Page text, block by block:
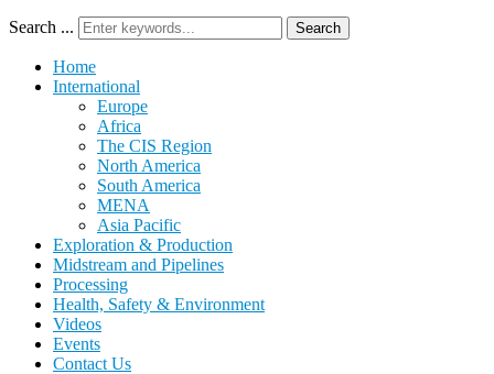
Search ... Search
Home
International
Europe
Africa
The CIS Region
North America
South America
MENA
Asia Pacific
Exploration & Production
Midstream and Pipelines
Processing
Health, Safety & Environment
Videos
Events
Contact Us